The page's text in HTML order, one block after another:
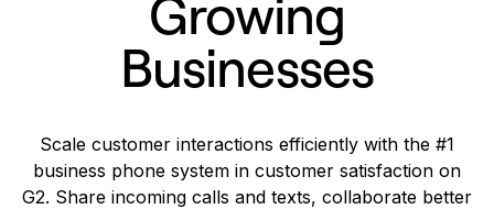
Growing
Businesses
Scale customer interactions efficiently with the #1
business phone system in customer satisfaction on
G2. Share incoming calls and texts, collaborate better